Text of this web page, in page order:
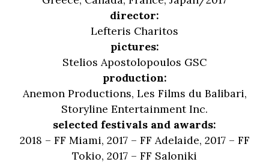
director:
Lefteris Charitos
pictures:
Stelios Apostolopoulos GSC
production:
Anemon Productions, Les Films du Balibari,
Storyline Entertainment Inc.
selected festivals and awards:
2018 – FF Miami, 2017 – FF Adelaide, 2017 – FF
Tokio, 2017 – FF Saloniki